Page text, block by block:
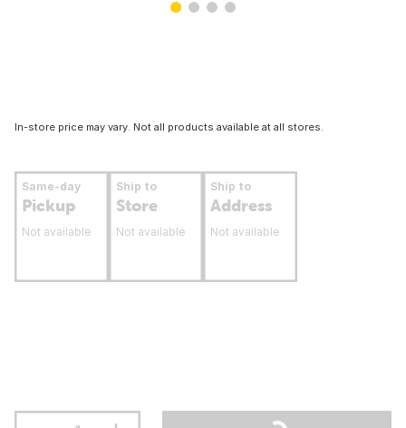
In-store price may vary. Not all products available at all stores.
Same-day
Pickup
Not available
Ship to
Store
Not available
Ship to
Address
Not available